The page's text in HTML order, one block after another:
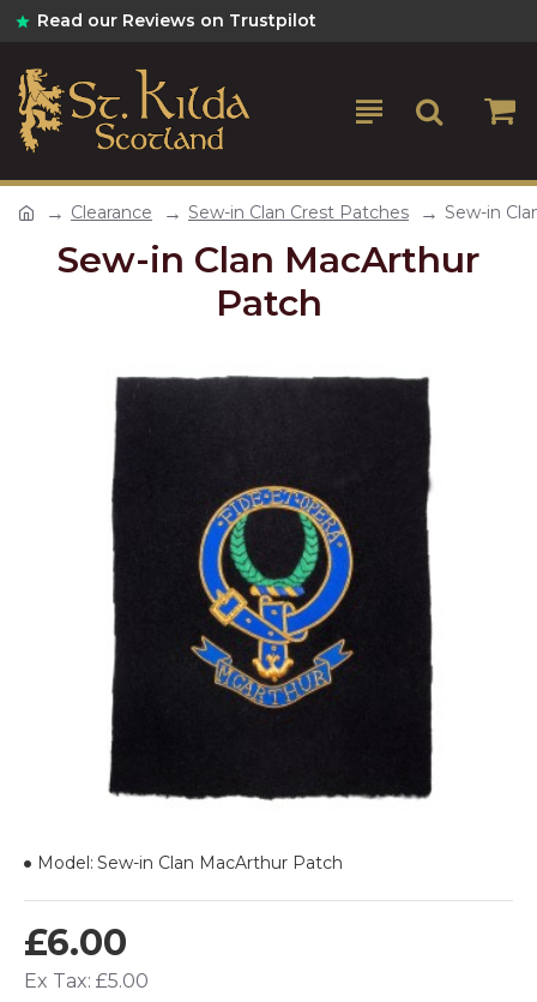
Read our Reviews on Trustpilot
Clearance Sew-in Clan Crest Patches Sew-in
Sew-in Clan MacArthur
Patch
£6.00
Ex Tax: £5.00
Model: Sew-in Clan MacArthur Patch